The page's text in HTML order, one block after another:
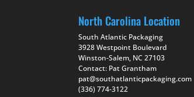
North Carolina Location
South Atlantic Packaging
3928 Westpoint Boulevard
Winston-Salem, NC 27103
Contact: Pat Grantham
pat@southatlanticpackaging.com
(336) 774-3122